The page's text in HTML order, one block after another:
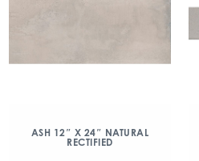
ASH 12″ X 24″ NATURAL
RECTIFIED